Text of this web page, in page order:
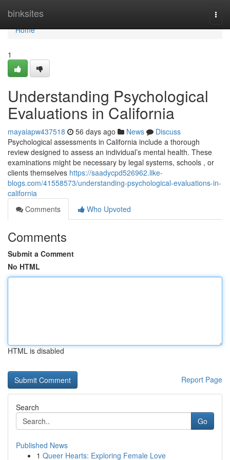
binksites
Home
Home
1
Understanding Psychological
Evaluations in California
mayaiapw437518 56 days ago News
Discuss
Psychological assessments in California include a thorough
review designed to assess an individual’s mental health. These
examinations might be necessary by legal systems, schools , or
clients themselves https://saadycpd526962.like-
blogs.com/41558573/understanding-psychological-evaluations-in-
california
Comments
Who Upvoted
Comments
Submit a Comment
No HTML
HTML is disabled
Report Page
Search
Go
Published News
1 Queer Hearts: Exploring Female Love